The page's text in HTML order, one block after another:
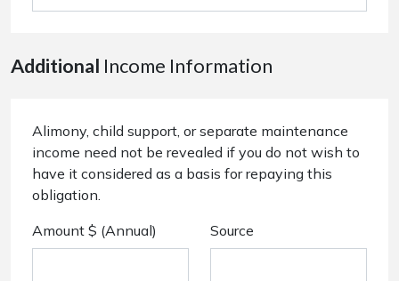
Additional Income Information
Alimony, child support, or separate maintenance
income need not be revealed if you do not wish to
have it considered as a basis for repaying this
obligation.
Amount $ (Annual)
Source